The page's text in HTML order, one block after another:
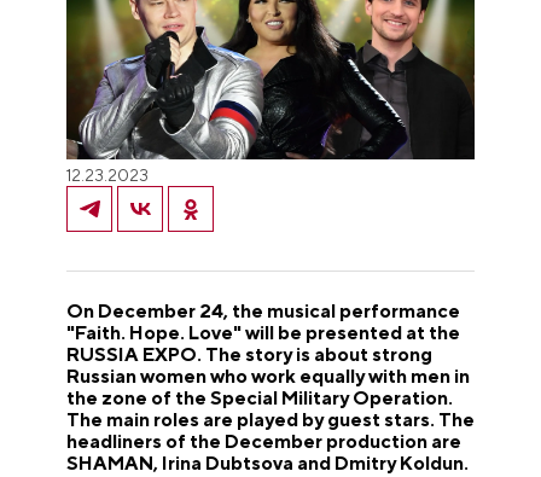
12.23.2023
On December 24, the musical performance
"Faith. Hope. Love" will be presented at the
RUSSIA EXPO. The story is about strong
Russian women who work equally with men in
the zone of the Special Military Operation.
The main roles are played by guest stars. The
headliners of the December production are
SHAMAN, Irina Dubtsova and Dmitry Koldun.